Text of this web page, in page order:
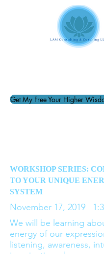
Get My Free Your Higher
WORKSHOP SERIES:
TO YOUR UNIQUE
SYSTEM
November 17, 2019
We will be learning
energy of our
listening, awareness,